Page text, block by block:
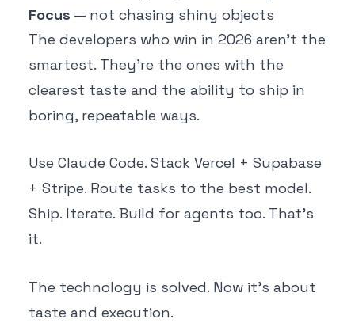
Focus — not chasing shiny objects
The developers who win in 2026 aren't the
smartest. They're the ones with the
clearest taste and the ability to ship in
boring, repeatable ways.
Use Claude Code. Stack Vercel + Supabase
+ Stripe. Route tasks to the best model.
Ship. Iterate. Build for agents too. That's
it.
The technology is solved. Now it's about
taste and execution.